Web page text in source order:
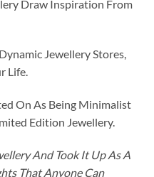
Draw Inspiration From
Jewellery Stores,
Life.
On As Being Minimalist
Edition Jewellery.
And Took It Up As A
That Anyone Can